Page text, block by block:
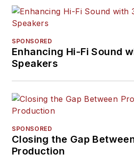
SPONSORED
Enhancing Hi-Fi Sound
Speakers
SPONSORED
Closing the Gap
Production